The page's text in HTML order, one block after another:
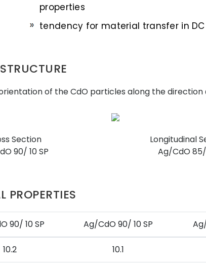
properties
tendency for material transfer in
of the CdO particles along the direction
Section
90/ 10 SP
Longitudinal
Ag/CdO 85/
PROPERTIES
90/ 10 SP Ag/CdO 90/ 10 SP
10.2 10.1